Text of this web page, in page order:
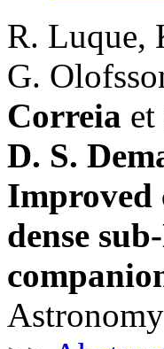
R. Luque,
G.
Correia
D. S.
Improved
dense